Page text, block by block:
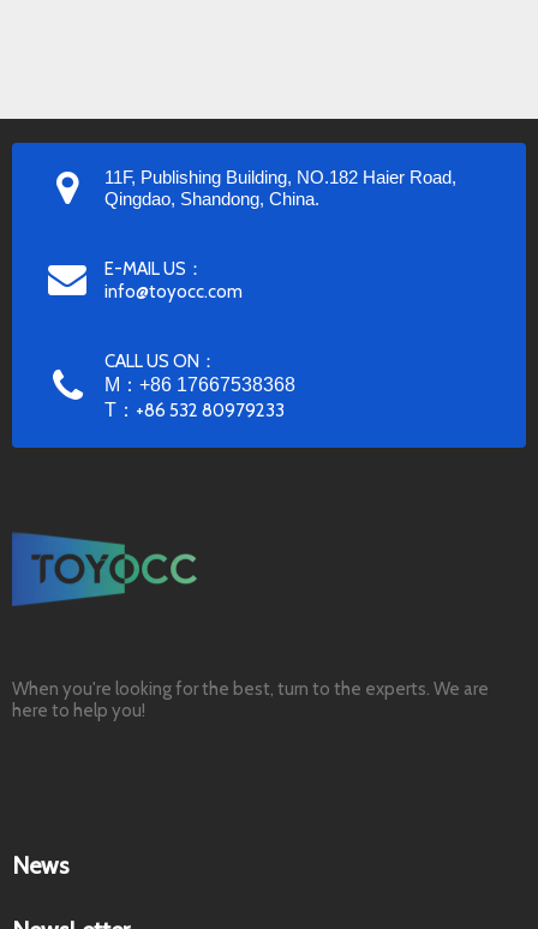
11F, Publishing Building, NO.182 Haier Road,
Qingdao, Shandong, China.
E-MAIL US：
info@toyocc.com
CALL US ON：
M：+86 17667538368
T： +86 532 80979233
When you're looking for the best, turn to the experts. We are
here to help you!
News